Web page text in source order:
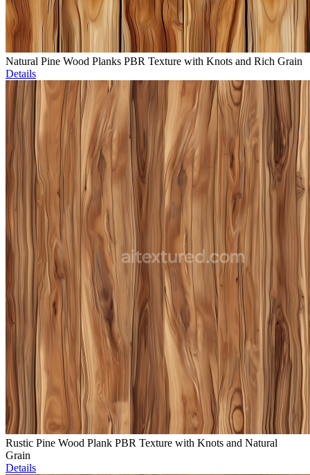
Natural Pine Wood Planks PBR Texture with Knots and Rich Grain
Details
Rustic Pine Wood Plank PBR Texture with Knots and Natural
Grain
Details